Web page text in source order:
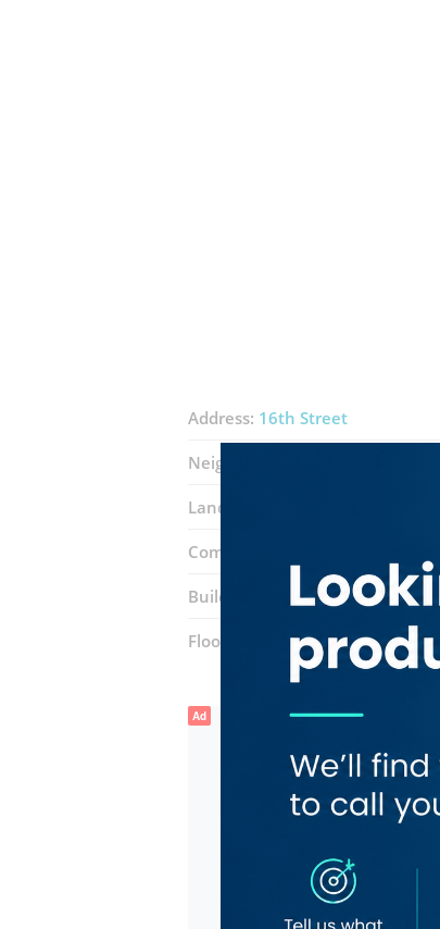
Address: 16th Street
Neighborhood:
Landmarks:
Complex:
Building entrance:Block H
Floor number:Ground
Ad